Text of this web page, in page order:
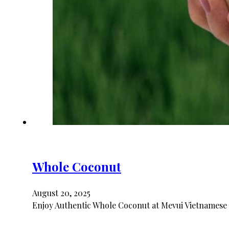
Whole Coconut
August 20, 2025
Enjoy Authentic Whole Coconut at Mevui